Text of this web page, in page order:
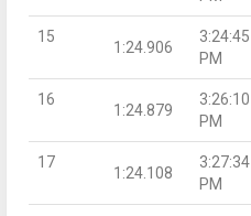
15
1:24.906
3:24:45
PM
16
1:24.879
3:26:10
PM
17
1:24.108
3:27:34
PM